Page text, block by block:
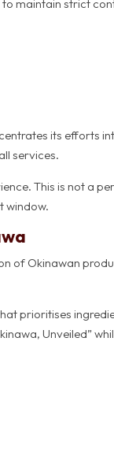
to maintain strict
its efforts
services.
This is not a
window.
of Okinawan
prioritises
Unveiled”